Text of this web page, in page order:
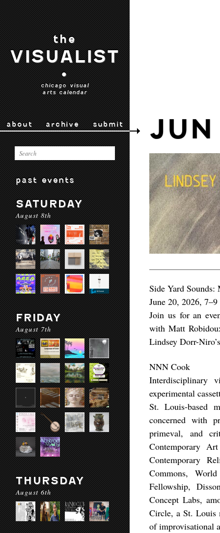
the
VISUALIST
•
chicago visual
arts calendar
about archive submit
past events
SATURDAY
August 8th
FRIDAY
August 7th
THURSDAY
August 6th
Side Yard
June 20, 2026,
Join us for an
with Matt
Lindsey Dorr-
NNN Cook
Interdisciplinary
experimental
St. Louis-based
concerned with
primeval, and
Contemporary
Contemporary
Commons,
Fellowship,
Concept Labs,
Circle, a St. Louis
of improvisational